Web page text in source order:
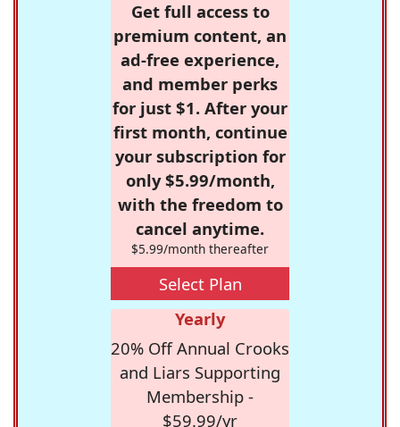
Get full access to
premium content, an
ad-free experience,
and member perks
for just $1. After your
first month, continue
your subscription for
only $5.99/month,
with the freedom to
cancel anytime.
$5.99/month thereafter
Select Plan
Yearly
20% Off Annual Crooks
and Liars Supporting
Membership -
$59.99/yr